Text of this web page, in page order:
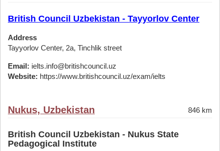
British Council Uzbekistan - Tayyorlov Center
Address
Tayyorlov Center, 2a, Tinchlik street
Email: ielts.info@britishcouncil.uz
Website: https://www.britishcouncil.uz/exam/ielts
Nukus, Uzbekistan 846 km
British Council Uzbekistan - Nukus State
Pedagogical Institute